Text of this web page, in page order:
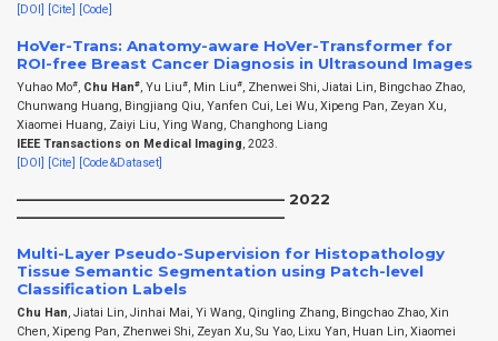
[DOI] [Cite] [Code]
HoVer-Trans: Anatomy-aware HoVer-Transformer for
ROI-free Breast Cancer Diagnosis in Ultrasound Images
Yuhao Mo#, Chu Han#, Yu Liu#, Min Liu#, Zhenwei Shi, Jiatai Lin, Bingchao Zhao,
Chunwang Huang, Bingjiang Qiu, Yanfen Cui, Lei Wu, Xipeng Pan, Zeyan Xu,
Xiaomei Huang, Zaiyi Liu, Ying Wang, Changhong Liang
IEEE Transactions on Medical Imaging, 2023.
[DOI]
[Cite] [Code&Dataset]
——————————————————– 2022
——————————————————–
Multi-Layer Pseudo-Supervision for Histopathology
Tissue Semantic Segmentation using Patch-level
Classification Labels
Chu Han, Jiatai Lin, Jinhai Mai, Yi Wang, Qingling Zhang, Bingchao Zhao, Xin
Chen, Xipeng Pan, Zhenwei Shi, Zeyan Xu, Su Yao, Lixu Yan, Huan Lin, Xiaomei